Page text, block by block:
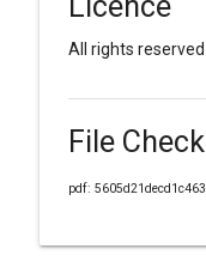
All rights reserved
File
pdf: